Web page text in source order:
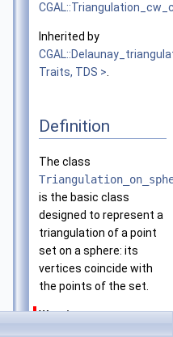
Inherited by
Traits, TDS >
Definition
The class
is the basic class
designed to represent a
triangulation of a point
set on a sphere: its
vertices coincide with
the points of the set.
Warning